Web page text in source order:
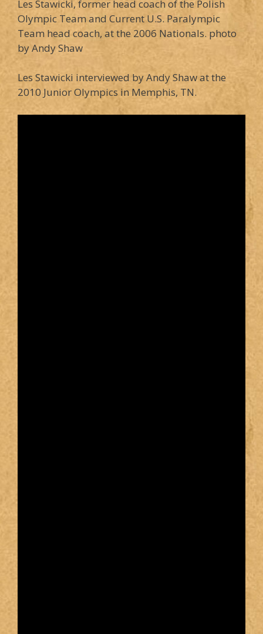
Les Stawicki, former head coach of the Polish
Olympic Team and Current U.S. Paralympic
Team head coach, at the 2006 Nationals. photo
by Andy Shaw
Les Stawicki interviewed by Andy Shaw at the
2010 Junior Olympics in Memphis, TN.